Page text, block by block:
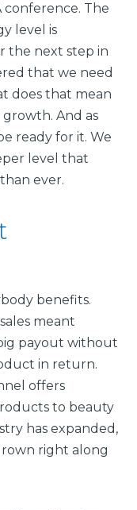
conference. The
level is
the next step in
that we need
does that mean
And as
ready for it. We
level that
ever.
benefits.
meant
payout without
in return.
offers
to beauty
has expanded,
right along